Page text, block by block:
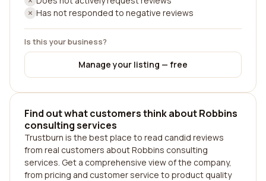
Has not responded to negative reviews
Is this your business?
Manage your listing — free
Find out what customers think about Robbins
consulting services
Trustburn is the best place to read candid reviews
from real customers about Robbins consulting
services. Get a comprehensive view of the company,
from pricing and customer service to product quality